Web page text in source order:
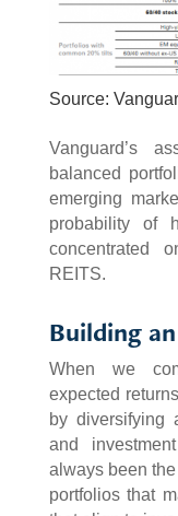
Source:
Vanguard’s
balanced
emerging
probability of
concentrated
REITS.
Building
When we
expected
by diversifying
and
always been
portfolios that